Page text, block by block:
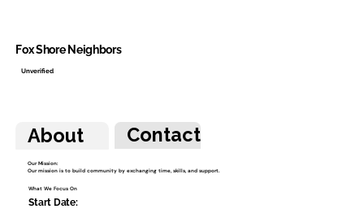
About Contact
Our Mission:
Our mission is to build community by exchanging time, skills, and support.
What We Focus On
Start Date:
Fox Shore Neighbors
Unverified